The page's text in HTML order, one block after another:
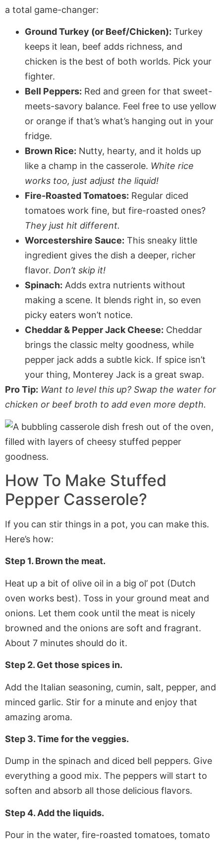
a total game-changer:
Ground Turkey (or Beef/Chicken): Turkey
keeps it lean, beef adds richness, and
chicken is the best of both worlds. Pick your
fighter.
Bell Peppers: Red and green for that sweet-
meets-savory balance. Feel free to use yellow
or orange if that’s what’s hanging out in your
fridge.
Brown Rice: Nutty, hearty, and it holds up
like a champ in the casserole. White rice
works too, just adjust the liquid!
Fire-Roasted Tomatoes: Regular diced
tomatoes work fine, but fire-roasted ones?
They just hit different.
Worcestershire Sauce: This sneaky little
ingredient gives the dish a deeper, richer
flavor. Don’t skip it!
Spinach: Adds extra nutrients without
making a scene. It blends right in, so even
picky eaters won’t notice.
Cheddar & Pepper Jack Cheese: Cheddar
brings the classic melty goodness, while
pepper jack adds a subtle kick. If spice isn’t
your thing, Monterey Jack is a great swap.
Pro Tip: Want to level this up? Swap the water for
chicken or beef broth to add even more depth.
How To Make Stuffed
Pepper Casserole?
If you can stir things in a pot, you can make this.
Here’s how:
Step 1. Brown the meat.
Heat up a bit of olive oil in a big ol’ pot (Dutch
oven works best). Toss in your ground meat and
onions. Let them cook until the meat is nicely
browned and the onions are soft and fragrant.
About 7 minutes should do it.
Step 2. Get those spices in.
Add the Italian seasoning, cumin, salt, pepper, and
minced garlic. Stir for a minute and enjoy that
amazing aroma.
Step 3. Time for the veggies.
Dump in the spinach and diced bell peppers. Give
everything a good mix. The peppers will start to
soften and absorb all those delicious flavors.
Step 4. Add the liquids.
Pour in the water, fire-roasted tomatoes, tomato